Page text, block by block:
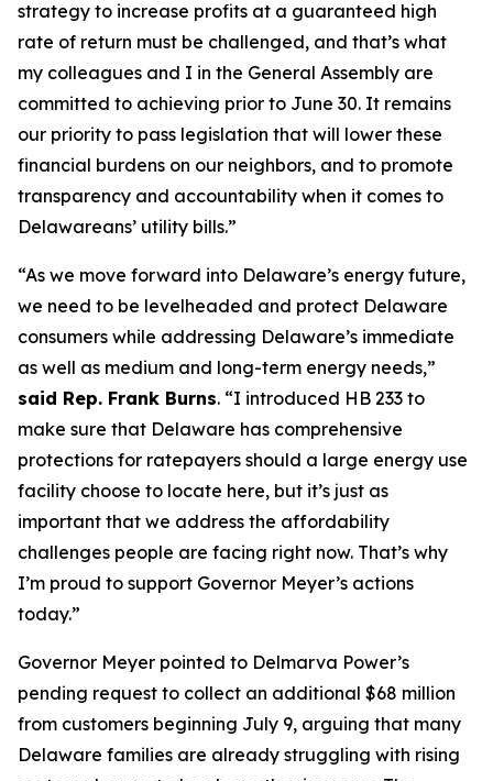
strategy to increase profits at a guaranteed high
rate of return must be challenged, and that’s what
my colleagues and I in the General Assembly are
committed to achieving prior to June 30. It remains
our priority to pass legislation that will lower these
financial burdens on our neighbors, and to promote
transparency and accountability when it comes to
Delawareans’ utility bills.”
“As we move forward into Delaware’s energy future,
we need to be levelheaded and protect Delaware
consumers while addressing Delaware’s immediate
as well as medium and long-term energy needs,”
said Rep. Frank Burns. “I introduced HB 233 to
make sure that Delaware has comprehensive
protections for ratepayers should a large energy use
facility choose to locate here, but it’s just as
important that we address the affordability
challenges people are facing right now. That’s why
I’m proud to support Governor Meyer’s actions
today.”
Governor Meyer pointed to Delmarva Power’s
pending request to collect an additional $68 million
from customers beginning July 9, arguing that many
Delaware families are already struggling with rising